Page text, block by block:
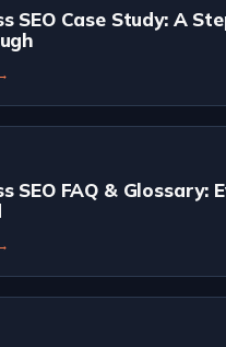
SEO Case Study: A
SEO FAQ & Glossary: